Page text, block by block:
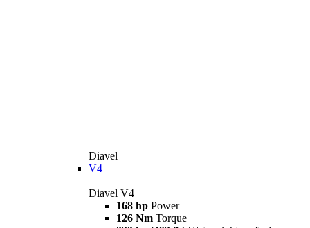
Diavel
V4
Diavel V4
168 hp Power
126 Nm Torque